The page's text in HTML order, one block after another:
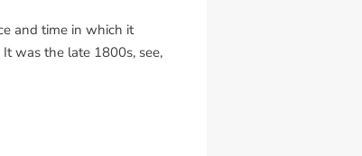
and time in which it
was the late 1800s, see,